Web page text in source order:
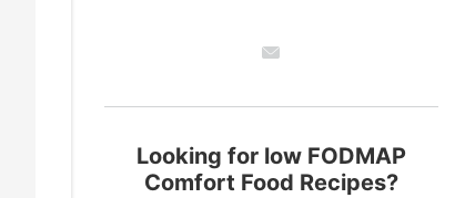
Looking for low FODMAP
Comfort Food Recipes?